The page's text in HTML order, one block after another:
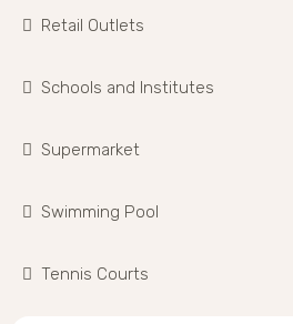
Retail Outlets
Schools and Institutes
Supermarket
Swimming Pool
Tennis Courts